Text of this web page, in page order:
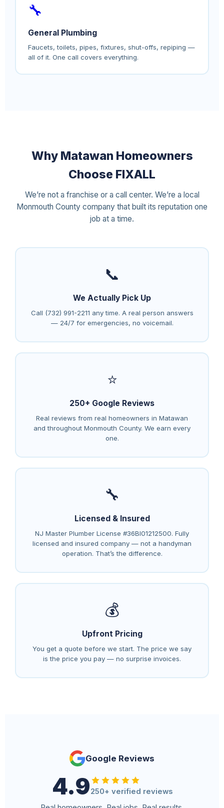
🔧
General Plumbing
Faucets, toilets, pipes, fixtures, shut-offs, repiping —
all of it. One call covers everything.
Why Matawan Homeowners
Choose FIXALL
We’re not a franchise or a call center. We’re a local
Monmouth County company that built its reputation one
job at a time.
📞
We Actually Pick Up
Call (732) 991-2211 any time. A real person answers
— 24/7 for emergencies, no voicemail.
⭐
250+ Google Reviews
Real reviews from real homeowners in Matawan
and throughout Monmouth County. We earn every
one.
🔧
Licensed & Insured
NJ Master Plumber License #36BI01212500. Fully
licensed and insured company — not a handyman
operation. That’s the difference.
💰
Upfront Pricing
You get a quote before we start. The price we say
is the price you pay — no surprise invoices.
Google Reviews
4.9250+ verified reviews